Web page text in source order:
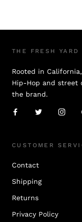
THE FRESH YARD
Rooted in
Hip-Hop and street
the brand.
CUSTOMER
Contact
Shipping
Returns
Privacy Policy